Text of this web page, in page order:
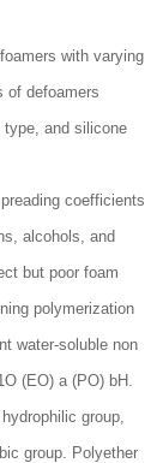
with varying
of defoamers
and silicone
coefficients
alcohols, and
but poor foam
polymerization
water-soluble non
(EO) a (PO) bH.
group,
group. Polyether